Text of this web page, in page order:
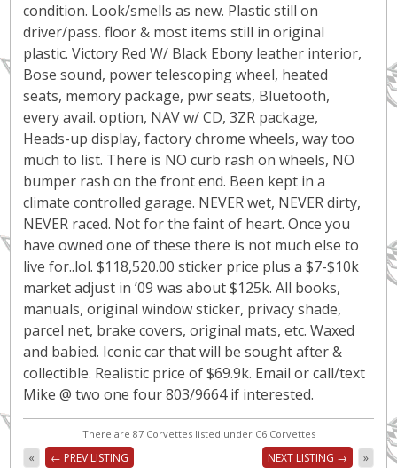
condition. Look/smells as new. Plastic still on
driver/pass. floor & most items still in original
plastic. Victory Red W/ Black Ebony leather interior,
Bose sound, power telescoping wheel, heated
seats, memory package, pwr seats, Bluetooth,
every avail. option, NAV w/ CD, 3ZR package,
Heads-up display, factory chrome wheels, way too
much to list. There is NO curb rash on wheels, NO
bumper rash on the front end. Been kept in a
climate controlled garage. NEVER wet, NEVER dirty,
NEVER raced. Not for the faint of heart. Once you
have owned one of these there is not much else to
live for..lol. $118,520.00 sticker price plus a $7-$10k
market adjust in ’09 was about $125k. All books,
manuals, original window sticker, privacy shade,
parcel net, brake covers, original mats, etc. Waxed
and babied. Iconic car that will be sought after &
collectible. Realistic price of $69.9k. Email or call/text
Mike @ two one four 803/9664 if interested.
There are 87 Corvettes listed under C6 Corvettes
« ← PREV LISTING NEXT LISTING → »